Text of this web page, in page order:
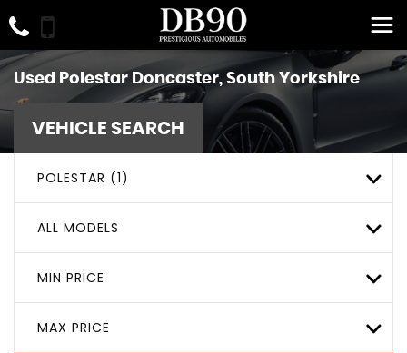
Used Polestar Doncaster, South Yorkshire
VEHICLE SEARCH
POLESTAR (1)
ALL MODELS
MIN PRICE
MAX PRICE